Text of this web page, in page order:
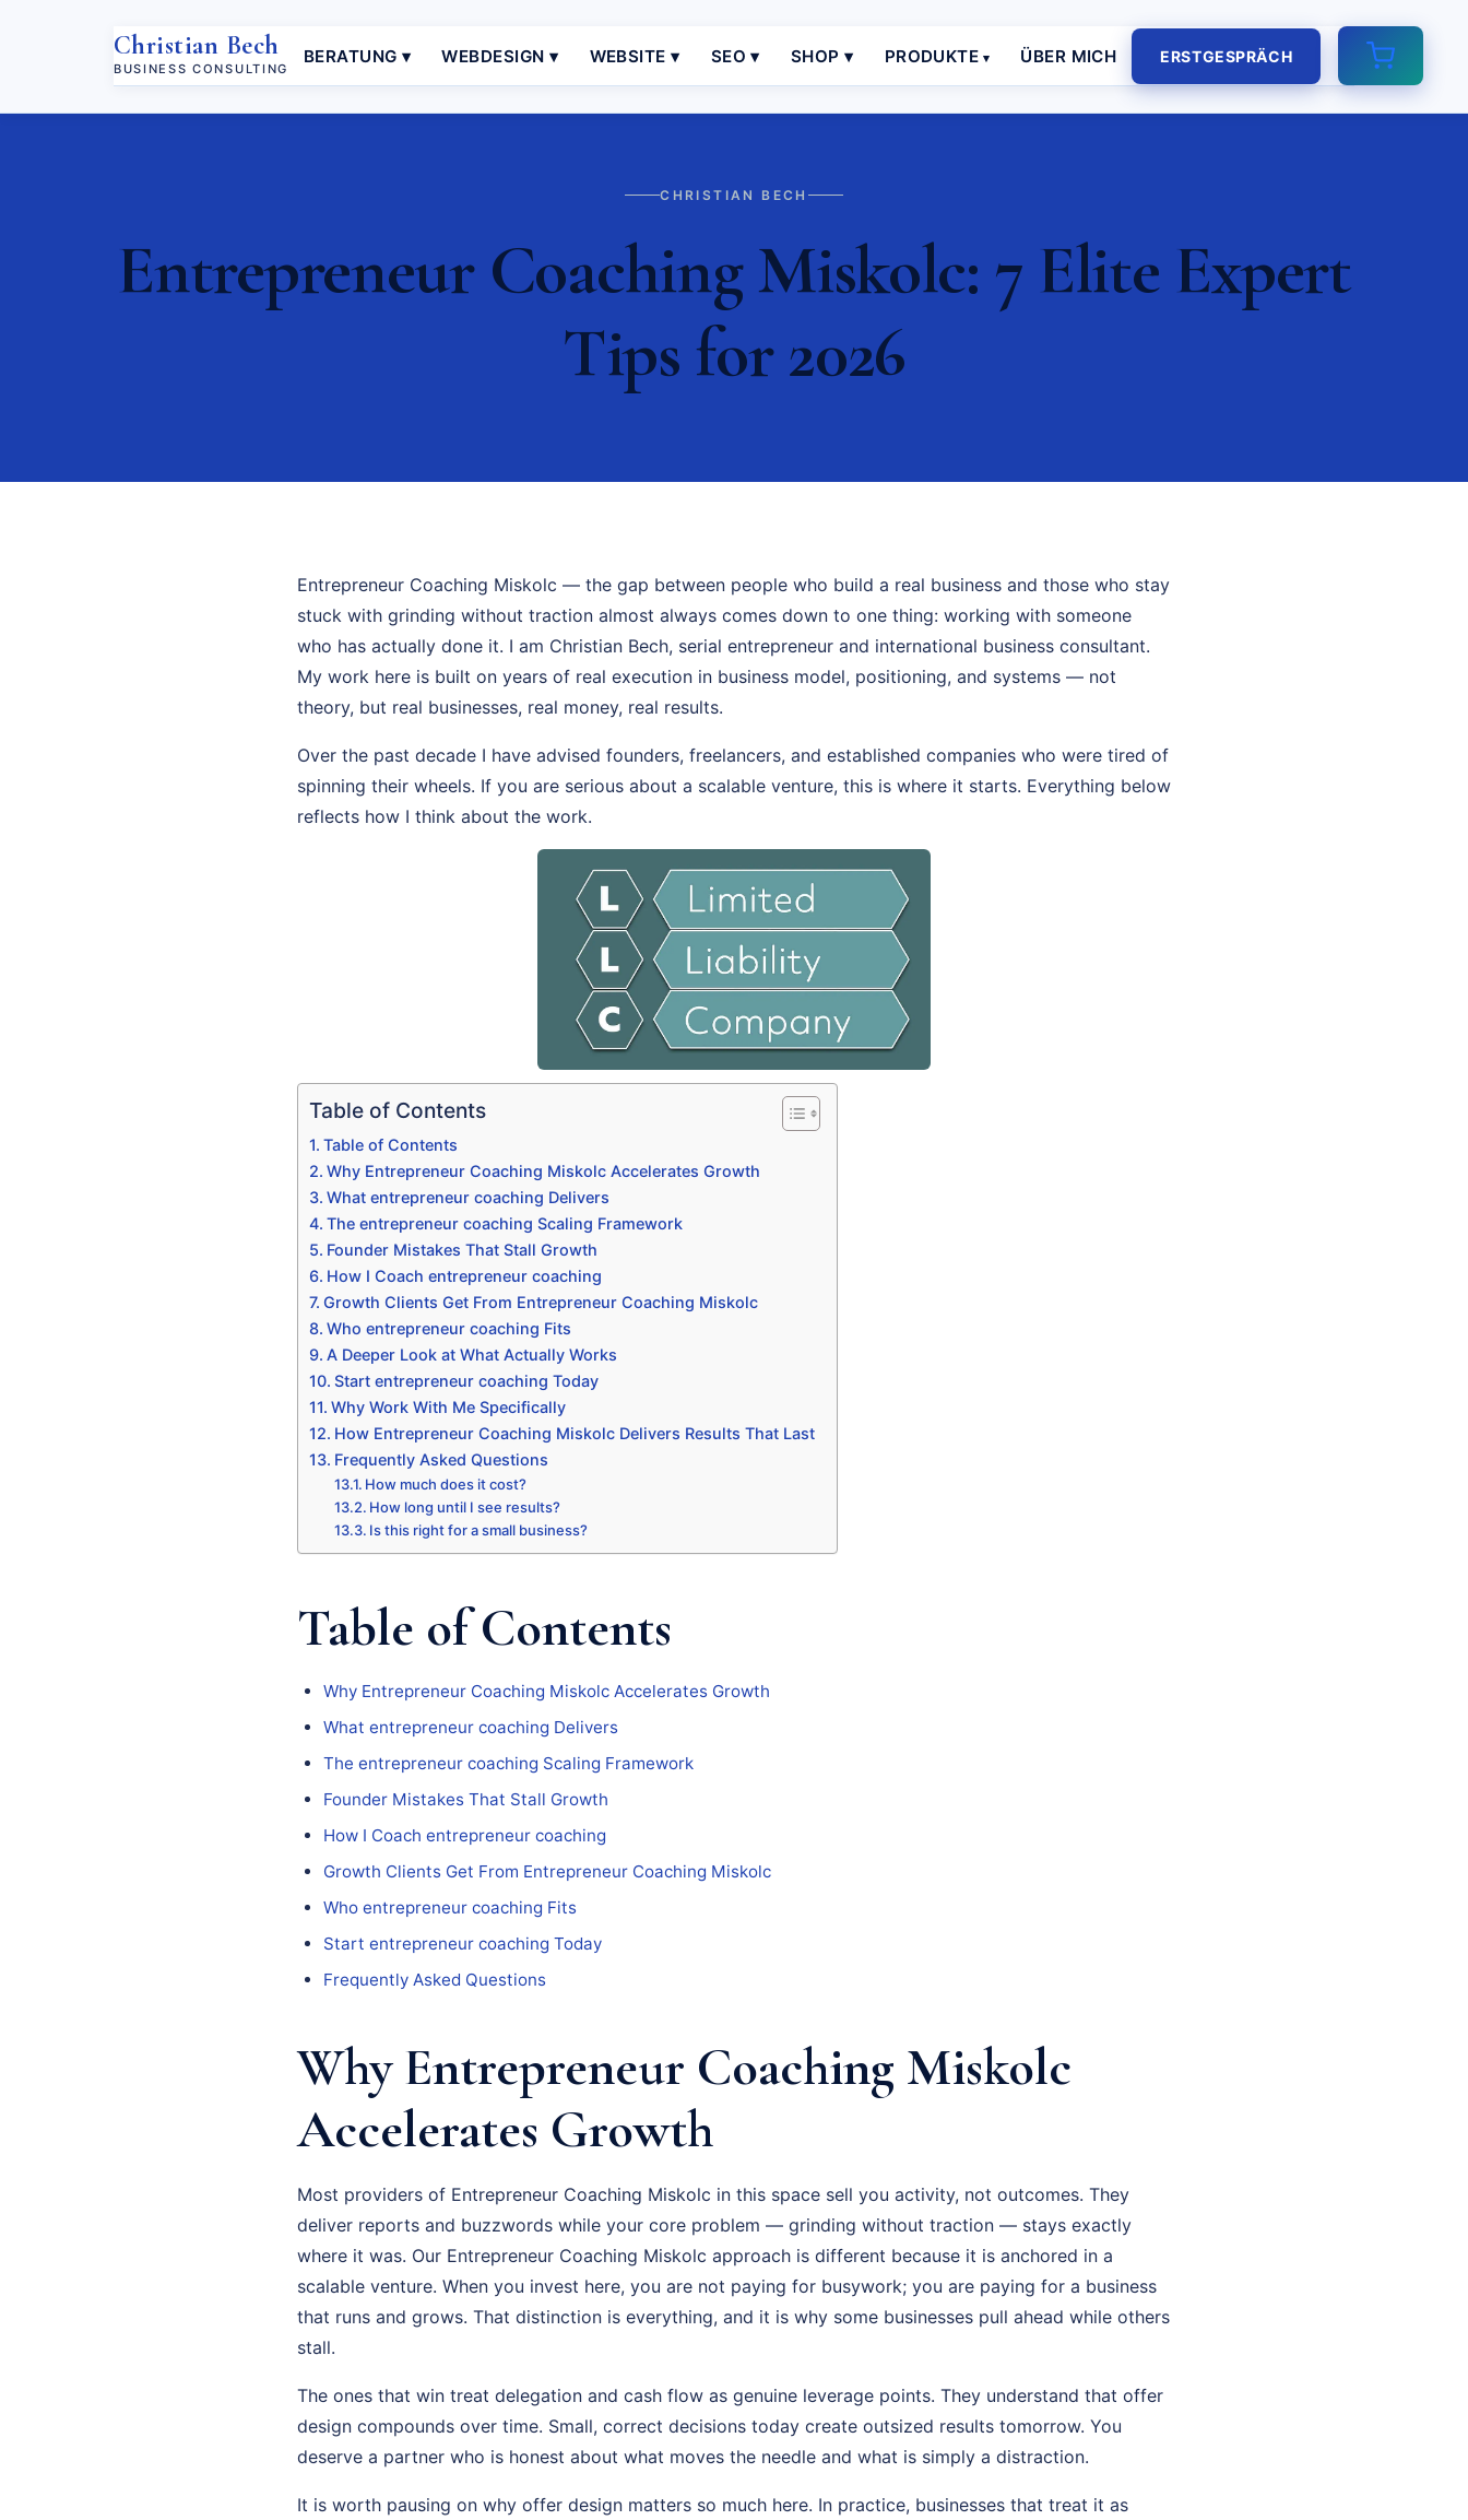
Christian Bech
BUSINESS CONSULTING
BERATUNG ▾ WEBDESIGN ▾ WEBSITE ▾ SEO ▾ SHOP ▾ PRODUKTE ÜBER MICH ERSTGESPRÄCH
CHRISTIAN BECH
Entrepreneur Coaching Miskolc: 7 Elite Expert
Tips for 2026
Entrepreneur Coaching Miskolc — the gap between people who build a real business and those who stay
stuck with grinding without traction almost always comes down to one thing: working with someone
who has actually done it. I am Christian Bech, serial entrepreneur and international business consultant.
My work here is built on years of real execution in business model, positioning, and systems — not
theory, but real businesses, real money, real results.
Over the past decade I have advised founders, freelancers, and established companies who were tired of
spinning their wheels. If you are serious about a scalable venture, this is where it starts. Everything below
reflects how I think about the work.
Table of Contents
Table of Contents
Why Entrepreneur Coaching Miskolc Accelerates Growth
What entrepreneur coaching Delivers
The entrepreneur coaching Scaling Framework
Founder Mistakes That Stall Growth
How I Coach entrepreneur coaching
Growth Clients Get From Entrepreneur Coaching Miskolc
Who entrepreneur coaching Fits
A Deeper Look at What Actually Works
Start entrepreneur coaching Today
Why Work With Me Specifically
How Entrepreneur Coaching Miskolc Delivers Results That Last
Frequently Asked Questions
How much does it cost?
How long until I see results?
Is this right for a small business?
Table of Contents
Why Entrepreneur Coaching Miskolc Accelerates Growth
What entrepreneur coaching Delivers
The entrepreneur coaching Scaling Framework
Founder Mistakes That Stall Growth
How I Coach entrepreneur coaching
Growth Clients Get From Entrepreneur Coaching Miskolc
Who entrepreneur coaching Fits
Start entrepreneur coaching Today
Frequently Asked Questions
Why Entrepreneur Coaching Miskolc
Accelerates Growth
Most providers of Entrepreneur Coaching Miskolc in this space sell you activity, not outcomes. They
deliver reports and buzzwords while your core problem — grinding without traction — stays exactly
where it was. Our Entrepreneur Coaching Miskolc approach is different because it is anchored in a
scalable venture. When you invest here, you are not paying for busywork; you are paying for a business
that runs and grows. That distinction is everything, and it is why some businesses pull ahead while others
stall.
The ones that win treat delegation and cash flow as genuine leverage points. They understand that offer
design compounds over time. Small, correct decisions today create outsized results tomorrow. You
deserve a partner who is honest about what moves the needle and what is simply a distraction.
It is worth pausing on why offer design matters so much here. In practice, businesses that treat it as